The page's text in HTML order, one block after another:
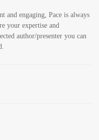
and engaging, Pace is always
your expertise and
author/presenter you can